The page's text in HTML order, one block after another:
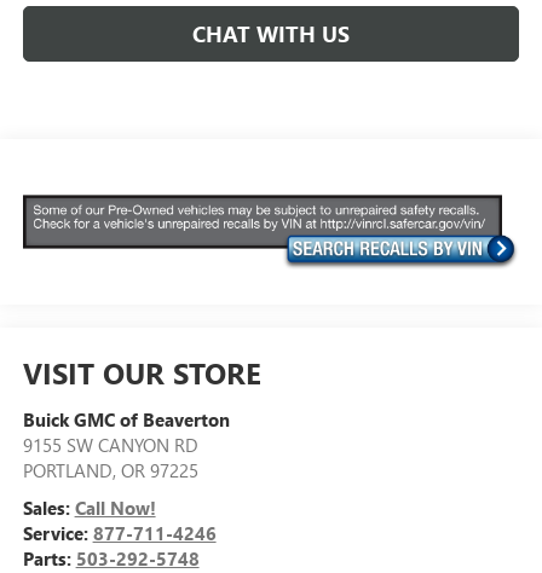
CHAT WITH US
VISIT OUR STORE
Buick GMC of Beaverton
9155 SW CANYON RD
PORTLAND, OR 97225
Sales: Call Now!
Service: 877-711-4246
Parts: 503-292-5748